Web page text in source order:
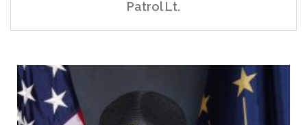
Patrol Lt.